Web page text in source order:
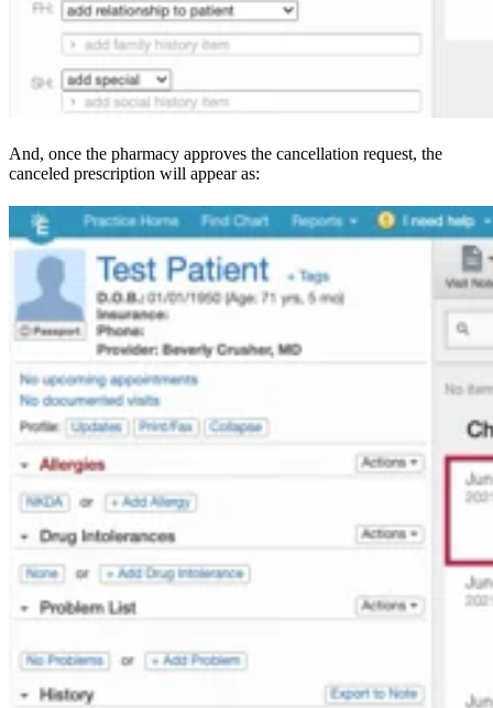
And, once the pharmacy approves the cancellation request, the
canceled prescription will appear as: